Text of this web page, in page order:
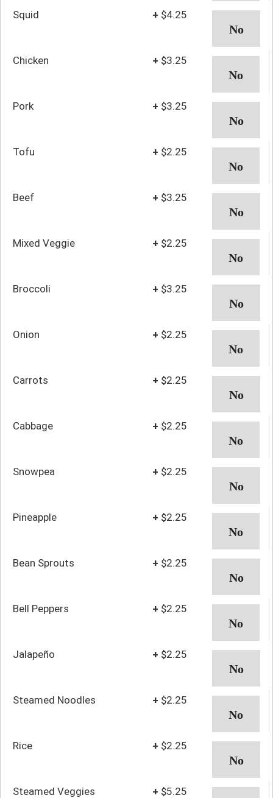
Squid + $4.25
Chicken + $3.25
Pork + $3.25
Tofu + $2.25
Beef + $3.25
Mixed Veggie + $2.25
Broccoli + $3.25
Onion + $2.25
Carrots + $2.25
Cabbage + $2.25
Snowpea + $2.25
Pineapple + $2.25
Bean Sprouts + $2.25
Bell Peppers + $2.25
Jalapeño + $2.25
Steamed Noodles + $2.25
Rice + $2.25
Steamed Veggies + $5.25